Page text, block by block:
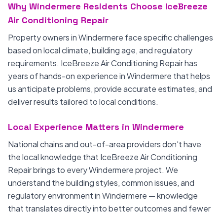
Why Windermere Residents Choose IceBreeze
Air Conditioning Repair
Property owners in Windermere face specific challenges
based on local climate, building age, and regulatory
requirements. IceBreeze Air Conditioning Repair has
years of hands-on experience in Windermere that helps
us anticipate problems, provide accurate estimates, and
deliver results tailored to local conditions.
Local Experience Matters in Windermere
National chains and out-of-area providers don't have
the local knowledge that IceBreeze Air Conditioning
Repair brings to every Windermere project. We
understand the building styles, common issues, and
regulatory environment in Windermere — knowledge
that translates directly into better outcomes and fewer